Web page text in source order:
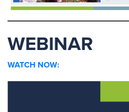
WEBINAR
WATCH NOW: